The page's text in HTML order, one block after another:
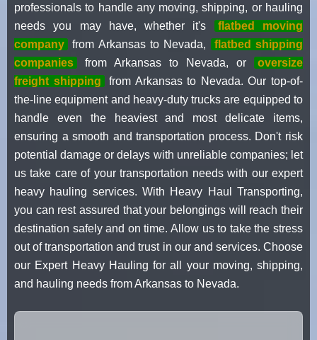
professionals to handle any moving, shipping, or hauling
needs you may have, whether it's
flatbed moving
company
from Arkansas to Nevada,
flatbed shipping
companies
from Arkansas to Nevada, or
oversize
freight shipping
from Arkansas to Nevada. Our top-of-
the-line equipment and heavy-duty trucks are equipped to
handle even the heaviest and most delicate items,
ensuring a smooth and transportation process. Don't risk
potential damage or delays with unreliable companies; let
us take care of your transportation needs with our expert
heavy hauling services. With Heavy Haul Transporting,
you can rest assured that your belongings will reach their
destination safely and on time. Allow us to take the stress
out of transportation and trust in our and services. Choose
our Expert Heavy Hauling for all your moving, shipping,
and hauling needs from Arkansas to Nevada.